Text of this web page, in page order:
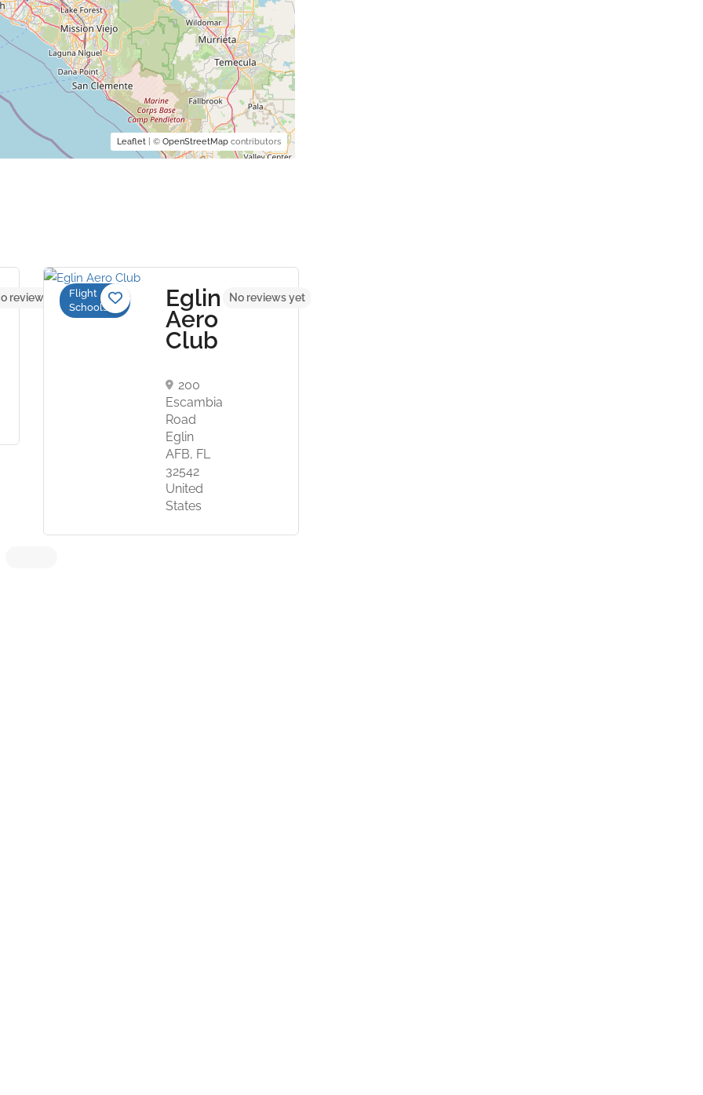
Leaflet| © OpenStreetMapcontributors
reviews yet
Flight
Schools
Eglin
Aero
Club
200
Escambia
Road
Eglin
AFB, FL
32542
United
States
No reviews yet